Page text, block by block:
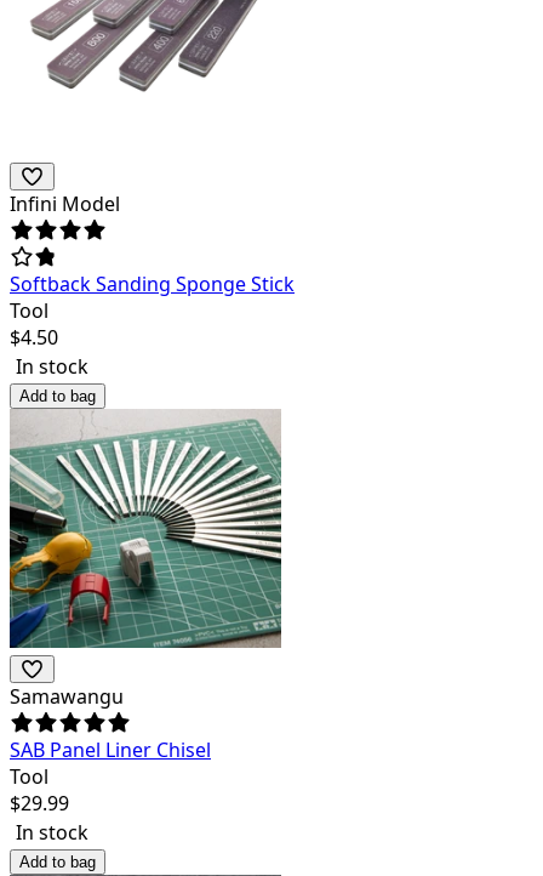
Infini Model
Softback Sanding Sponge Stick
Tool
$4.50
In stock
Add to bag
Samawangu
SAB Panel Liner Chisel
Tool
$29.99
In stock
Add to bag